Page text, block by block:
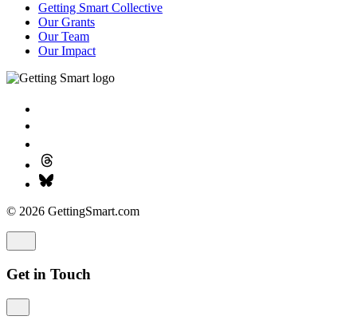
Getting Smart Collective
Our Grants
Our Team
Our Impact
© 2026 GettingSmart.com
Get in Touch